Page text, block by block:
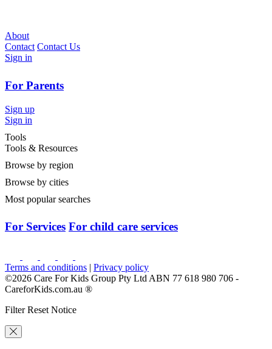
About
Contact Contact Us
Sign in
For Parents
Sign up
Sign in
Tools
Tools & Resources
Browse by region
Browse by cities
Most popular searches
For Services For child care services
Terms and conditions | Privacy policy
©2026 Care For Kids Group Pty Ltd ABN 77 618 980 706 -
CareforKids.com.au ®
Filter Reset Notice